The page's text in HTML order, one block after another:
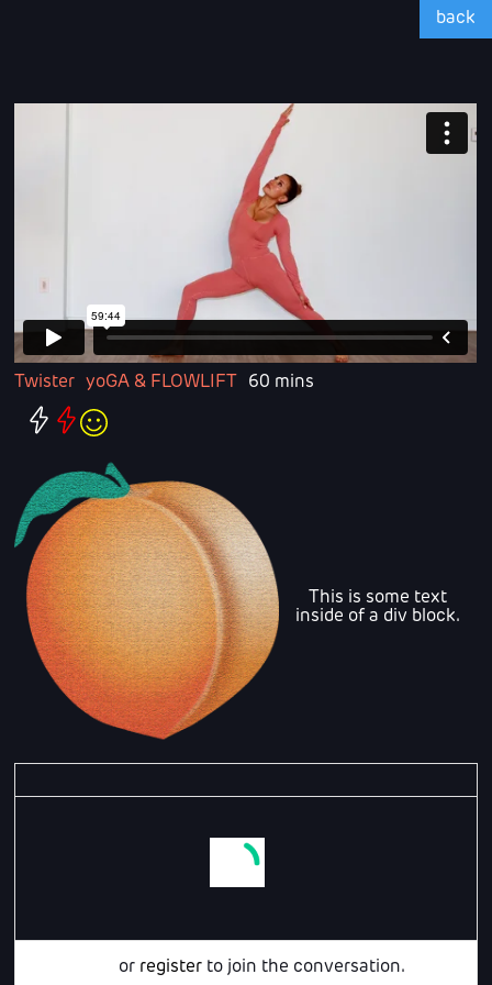
back
Twister yoGA & FLOWLIFT 60 mins
This is some text
inside of a div block.
or register to join the conversation.